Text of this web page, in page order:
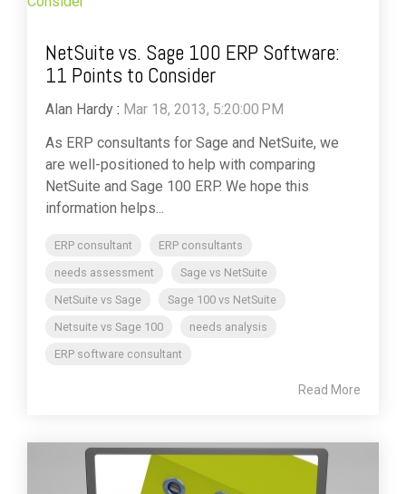
NetSuite vs. Sage 100 ERP Software:
11 Points to Consider
Alan Hardy : Mar 18, 2013, 5:20:00 PM
As ERP consultants for Sage and NetSuite, we
are well-positioned to help with comparing
NetSuite and Sage 100 ERP. We hope this
information helps...
ERP consultant
ERP consultants
needs assessment
Sage vs NetSuite
NetSuite vs Sage
Sage 100 vs NetSuite
Netsuite vs Sage 100
needs analysis
ERP software consultant
Read More